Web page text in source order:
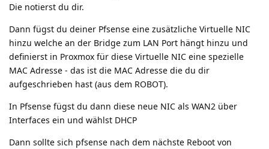
Die notierst du dir.
Dann fügst du deiner Pfsense eine zusätzliche Virtuelle NIC
hinzu welche an der Bridge zum LAN Port hängt hinzu und
definierst in Proxmox für diese Virtuelle NIC eine spezielle
MAC Adresse - das ist die MAC Adresse die du dir
aufgeschrieben hast (aus dem ROBOT).
In Pfsense fügst du dann diese neue NIC als WAN2 über
Interfaces ein und wählst DHCP
Dann sollte sich pfsense nach dem nächste Reboot von